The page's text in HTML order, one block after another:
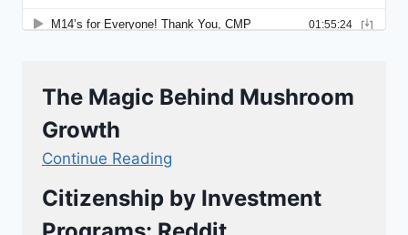
The Magic Behind Mushroom
Growth
Continue Reading
Citizenship by Investment